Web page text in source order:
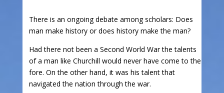
There is an ongoing debate among scholars: Does
man make history or does history make the man?
Had there not been a Second World War the talents
of a man like Churchill would never have come to the
fore. On the other hand, it was his talent that
navigated the nation through the war.